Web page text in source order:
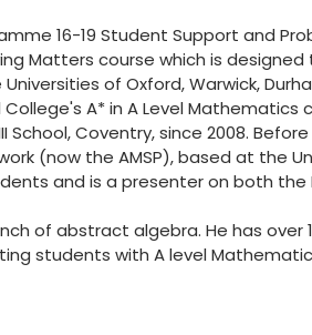
16-19 Student Support and
Matters course which is
of Oxford, Warwick,
A* in A Level Mathematics
School, Coventry, since 2008.
(now the AMSP), based at the
and is a presenter on both the
of abstract algebra. He has
students with A level